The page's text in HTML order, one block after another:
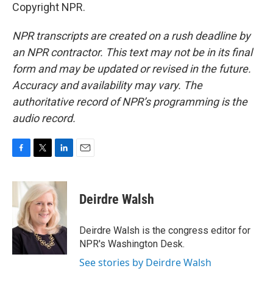
Copyright NPR.
NPR transcripts are created on a rush deadline by
an NPR contractor. This text may not be in its final
form and may be updated or revised in the future.
Accuracy and availability may vary. The
authoritative record of NPR’s programming is the
audio record.
c
b
o
o
k
i
t
t
e
r
n
k
e
d
I
n
Deirdre Walsh
Deirdre Walsh is the congress editor for
NPR's Washington Desk.
See stories by Deirdre Walsh